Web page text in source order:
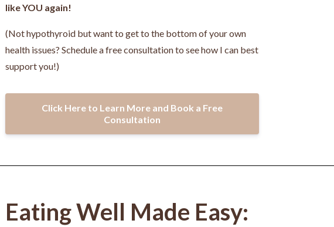
like YOU again!
(Not hypothyroid but want to get to the bottom of your own
health issues? Schedule a free consultation to see how I can best
support you!)
Click Here to Learn More and Book a Free
Consultation
Eating Well Made Easy: